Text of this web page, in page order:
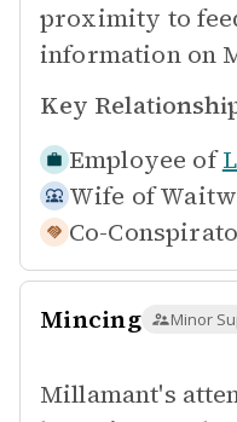
proximity to
information on
Key
Employee of
Wife of
Co-
Mincing Minor
Millamant's